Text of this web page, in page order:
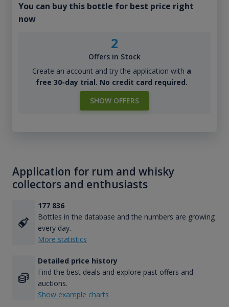
You can buy this bottle for best price right
now
2
Offers in Stock
Create an account and try the application with a
free 30-day trial. No credit card required.
SHOW OFFERS
Application for rum and whisky
collectors and enthusiasts
177 836
Bottles in the database and the numbers are growing
every day.
More statistics
Detailed price history
Find the best deals and explore past offers and
auctions.
Show example charts